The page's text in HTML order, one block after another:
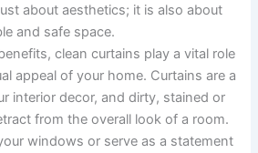
about aesthetics; it is also about
and safe space.
clean curtains play a vital role
appeal of your home. Curtains are a
interior decor, and dirty, stained or
from the overall look of a room.
windows or serve as a statement